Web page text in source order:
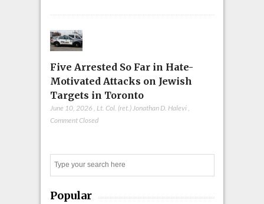
Five Arrested So Far in Hate-
Motivated Attacks on Jewish
Targets in Toronto
June 10, 2026 , Lt. Col. (ret.) Jonathan D. Halevi,
Comment Closed
Popular